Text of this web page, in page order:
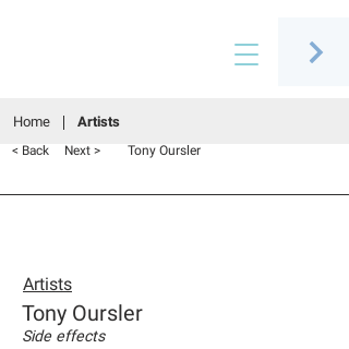
Home Artists
< Back Next > Tony Oursler
Artists
Tony Oursler
Side effects